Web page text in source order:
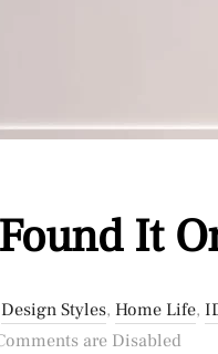
It
Design Styles, Home Life,
are Disabled